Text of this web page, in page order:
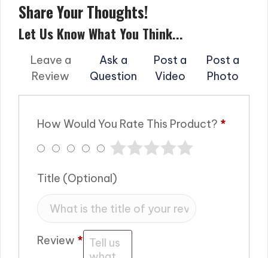
Share Your Thoughts!
Let Us Know What You Think...
Leave a
Review
Ask a
Question
Post a
Video
Post a
Photo
How Would You Rate This Product? *
Title (optional)
Review *